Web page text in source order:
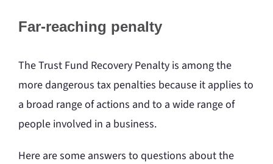
Far-reaching penalty
The Trust Fund Recovery Penalty is among the
more dangerous tax penalties because it applies to
a broad range of actions and to a wide range of
people involved in a business.
Here are some answers to questions about the